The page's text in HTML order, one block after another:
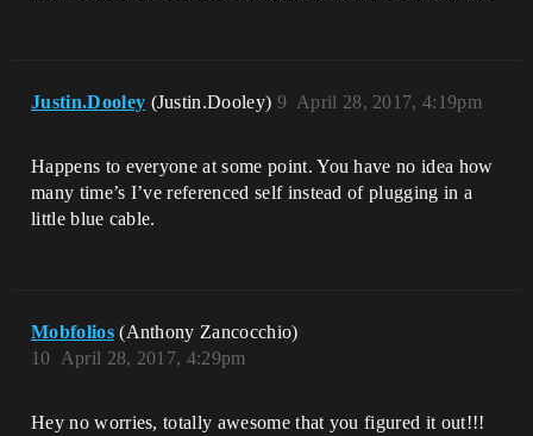
Justin.Dooley (Justin.Dooley) April 28, 2017, 4:19pm
9
Happens to everyone at some point. You have no idea how
many time’s I’ve referenced self instead of plugging in a
little blue cable.
Mobfolios (Anthony Zancocchio)
April 28, 2017, 4:29pm
10
Hey no worries, totally awesome that you figured it out!!!